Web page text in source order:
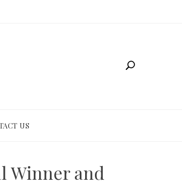
US
Winner and